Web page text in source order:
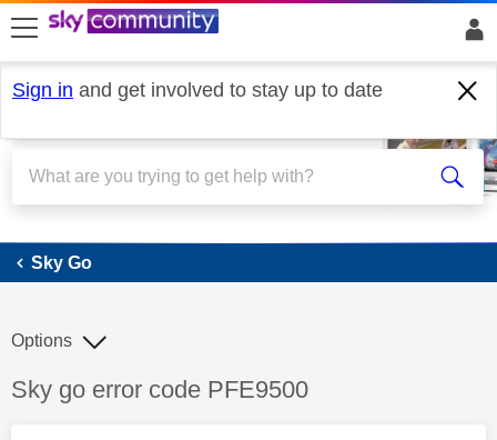
skip to search
skip to content
skip to footer
Sign in and get involved to stay up to date
Sky Go
Sky Go
Discussion topic:
Sky go error code PFE9500
Options